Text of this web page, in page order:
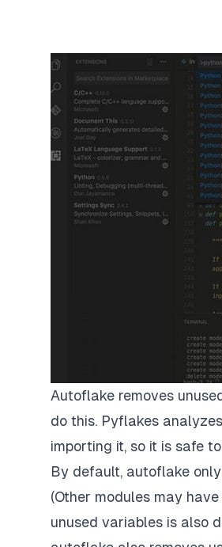
Autoflake removes
do this. Pyflakes
importing it, so it is safe
By default, autoflake
(Other modules may
unused variables is also